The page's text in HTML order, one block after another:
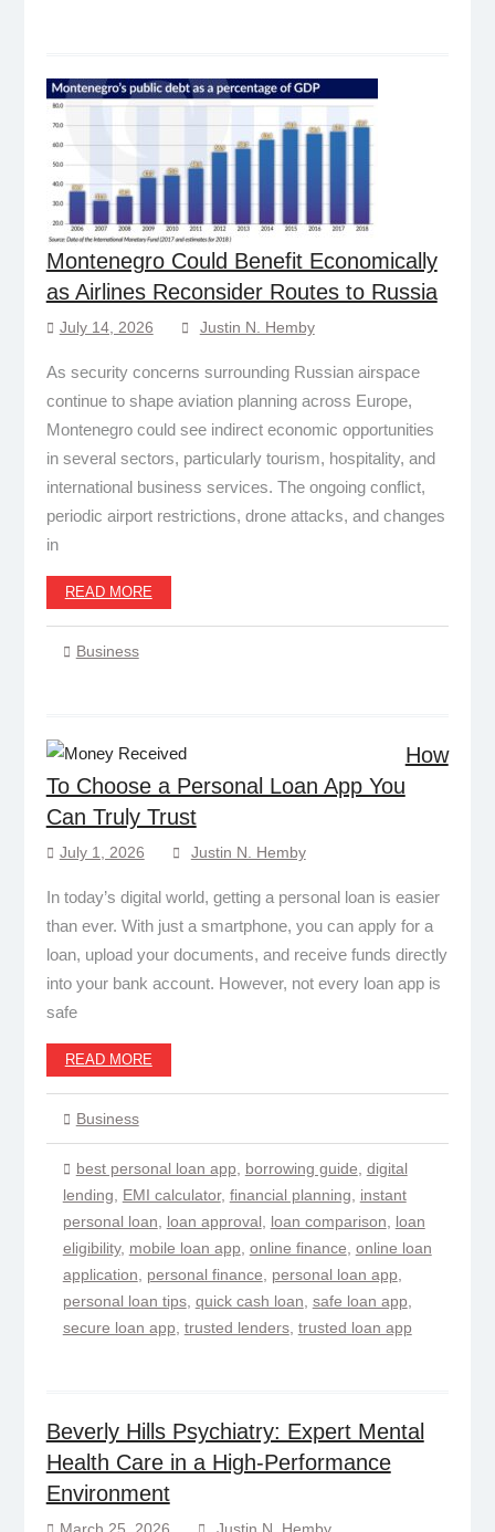
Montenegro Could Benefit Economically
as Airlines Reconsider Routes to Russia
July 14, 2026 Justin N. Hemby
As security concerns surrounding Russian airspace
continue to shape aviation planning across Europe,
Montenegro could see indirect economic opportunities
in several sectors, particularly tourism, hospitality, and
international business services. The ongoing conflict,
periodic airport restrictions, drone attacks, and changes
in
READ MORE
Business
How
To Choose a Personal Loan App You
Can Truly Trust
July 1, 2026 Justin N. Hemby
In today’s digital world, getting a personal loan is easier
than ever. With just a smartphone, you can apply for a
loan, upload your documents, and receive funds directly
into your bank account. However, not every loan app is
safe
READ MORE
Business
best personal loan app borrowing guide digital
lending
EMI calculator, financial planning
instant
personal loan
loan approval loan comparison
loan
eligibility, mobile loan app online finance online loan
application
personal finance personal loan app
personal loan tips, quick cash loan safe loan app
secure loan app trusted lenders, trusted loan app
Beverly Hills Psychiatry: Expert Mental
Health Care in a High-Performance
Environment
March 25, 2026 Justin N. Hemby